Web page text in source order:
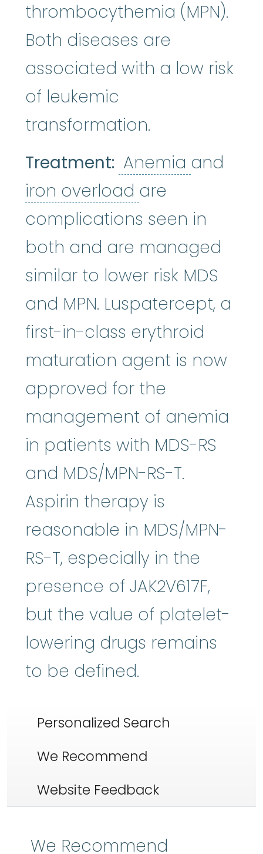
thrombocythemia (MPN).
Both diseases are
associated with a low risk
of leukemic
transformation.
Treatment: Anemia Anemia
and
iron overload iron overload
are
complications seen in
both and are managed
similar to lower risk MDS
and MPN. Luspatercept, a
first-in-class erythroid
maturation agent is now
approved for the
management of anemia
in patients with MDS-RS
and MDS/MPN-RS-T.
Aspirin therapy is
reasonable in MDS/MPN-
RS-T, especially in the
presence of JAK2V617F,
but the value of platelet-
lowering drugs remains
to be defined.
Personalized Search
We Recommend
Website Feedback
We Recommend